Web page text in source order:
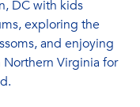
DC with kids
exploring the
and enjoying
Virginia for